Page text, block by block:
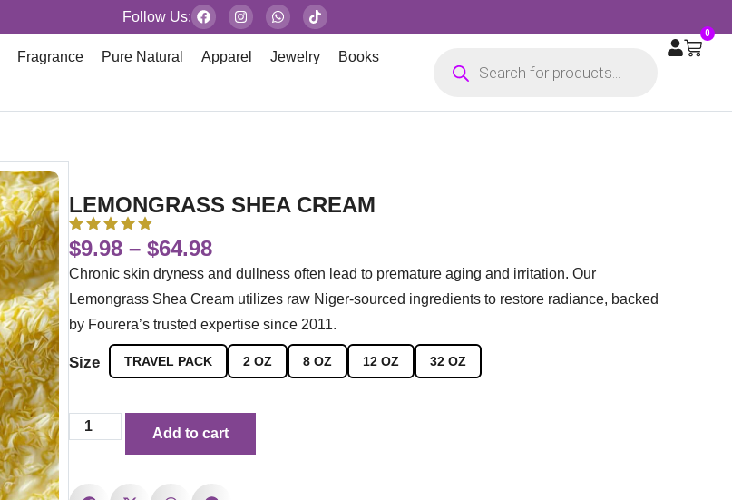
Follow Us:
Fragrance Pure Natural Apparel Jewelry Books
0
LEMONGRASS SHEA CREAM
$9.98 – $64.98
Chronic skin dryness and dullness often lead to premature aging and irritation. Our
Lemongrass Shea Cream utilizes raw Niger-sourced ingredients to restore radiance, backed
by Fourera’s trusted expertise since 2011.
Size TRAVEL PACK 2 OZ 8 OZ 12 OZ 32 OZ
Add to cart